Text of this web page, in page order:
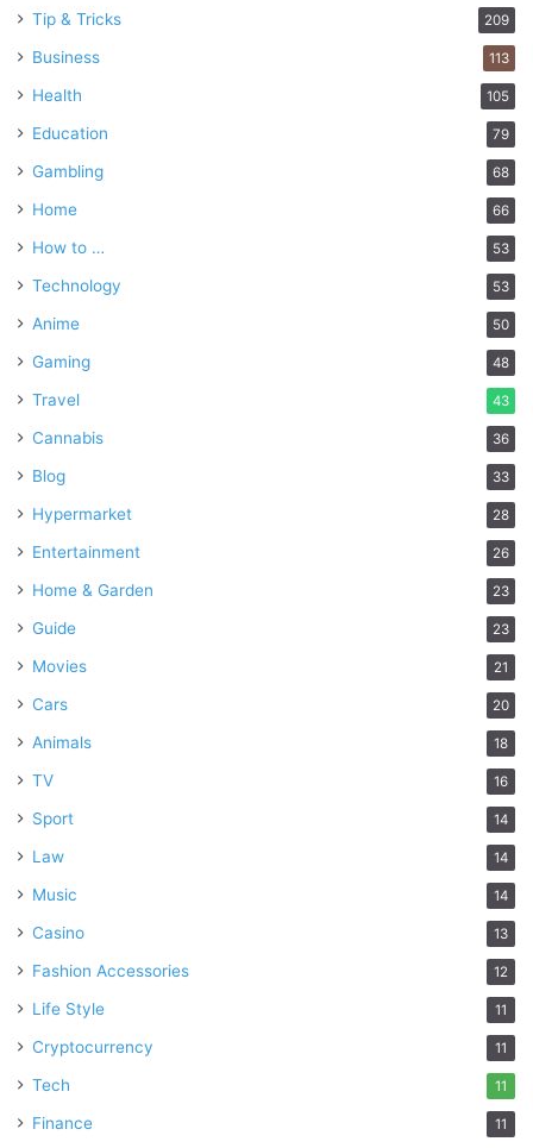
Tip & Tricks 209
Business 113
Health 105
Education 79
Gambling 68
Home 66
How to … 53
Technology 53
Anime 50
Gaming 48
Travel 43
Cannabis 36
Blog 33
Hypermarket 28
Entertainment 26
Home & Garden 23
Guide 23
Movies 21
Cars 20
Animals 18
TV 16
Sport 14
Law 14
Music 14
Casino 13
Fashion Accessories 12
Life Style 11
Cryptocurrency 11
Tech 11
Finance 11